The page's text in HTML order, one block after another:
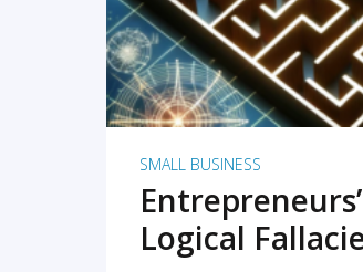
SMALL BUSINESS
Logical